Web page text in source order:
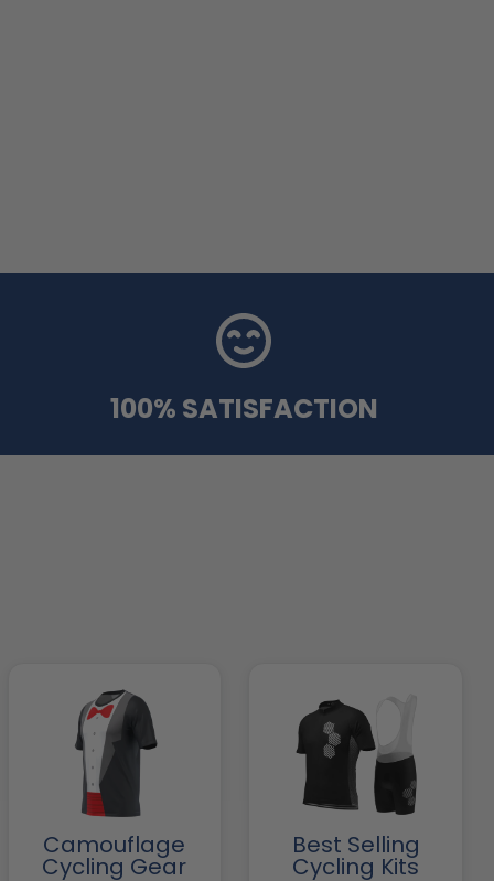
100% SATISFACTION
Camouflage
Cycling Gear
Best Selling
Cycling Kits